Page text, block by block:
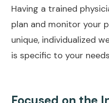
Having a trained
plan and monitor your
unique, individualized
is specific to your